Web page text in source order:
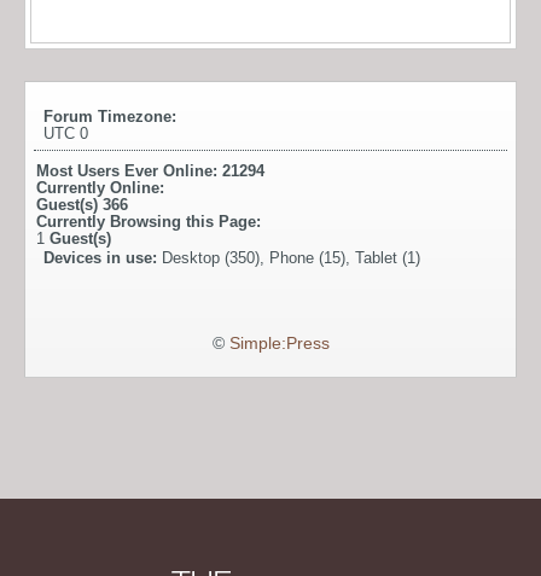
Forum Timezone:
UTC 0
Most Users Ever Online: 21294
Currently Online:
Guest(s) 366
Currently Browsing this Page:
1 Guest(s)
Devices in use: Desktop (350), Phone (15), Tablet (1)
© Simple:Press